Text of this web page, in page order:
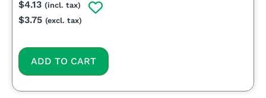
$4.13 (incl. tax)
$3.75 (excl. tax)
ADD TO CART